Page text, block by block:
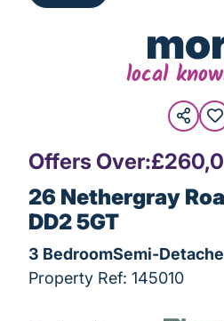
local
Offers Over:
26 Nethergray
DD2 5GT
3 BedroomSemi-
Property Ref: 145010